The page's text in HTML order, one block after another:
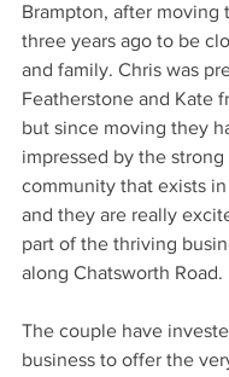
Brampton, after moving
three years ago to be
and family. Chris was
Featherstone and Kate
but since moving they
impressed by the
community that exists
and they are really
part of the thriving
along Chatsworth Road.
The couple have
business to offer the